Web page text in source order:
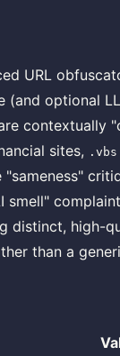
URL
(and optional
contextually
sites, .vbs
"sameness"
smell"
distinct, high-
than a